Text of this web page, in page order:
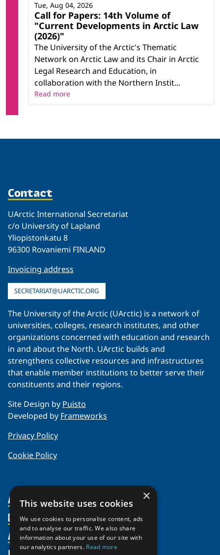
Call for Papers: 14th Volume of
"Current Developments in Arctic Law
(2026)"
The University of the Arctic's Thematic
Network on Arctic Law and its Chair in Arctic
Legal Research and Education, in
collaboration with the Northern Instit...
Tue, Aug 04, 2026
Read more
Contact
UArctic International Secretariat
c/o University of Lapland
Yliopistonkatu 8
96300 Rovaniemi FINLAND
Invoicing address
SECRETARIAT@UARCTIC.ORG
The University of the Arctic (UArctic) is a network of
universities, colleges, research institutes, and other
organizations concerned with education and research
in and about the North. UArctic builds and
strengthens collective resources and infrastructures
that enable member institutions to better serve their
constituents and their regions.
Site Design by Puisto
Developed by Frameworks
Privacy Policy
Cookie Policy
About Us
Organization
Partnerships
Supporters
Members
Member Profiles
Join
Activities
×
This website uses cookies
We use cookies to personalise content, ads
and to analyse our traffic. We also share
information about your use of our site with
our analytics partners. Read more